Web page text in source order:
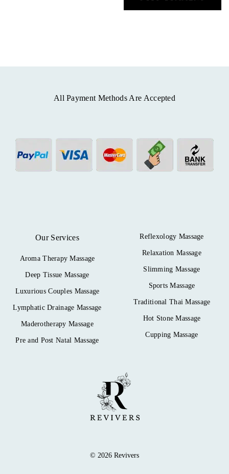
© 2026 Revivers
Our Services
Aroma Therapy Massage
Deep Tissue Massage
Luxurious Couples Massage
Lymphatic Drainage Massage
Maderotherapy Massage
Pre and Post Natal Massage
Reflexology Massage
Relaxation Massage
Slimming Massage
Sports Massage
Traditional Thai Massage
Hot Stone Massage
Cupping Massage
All Payment Methods Are Accepted